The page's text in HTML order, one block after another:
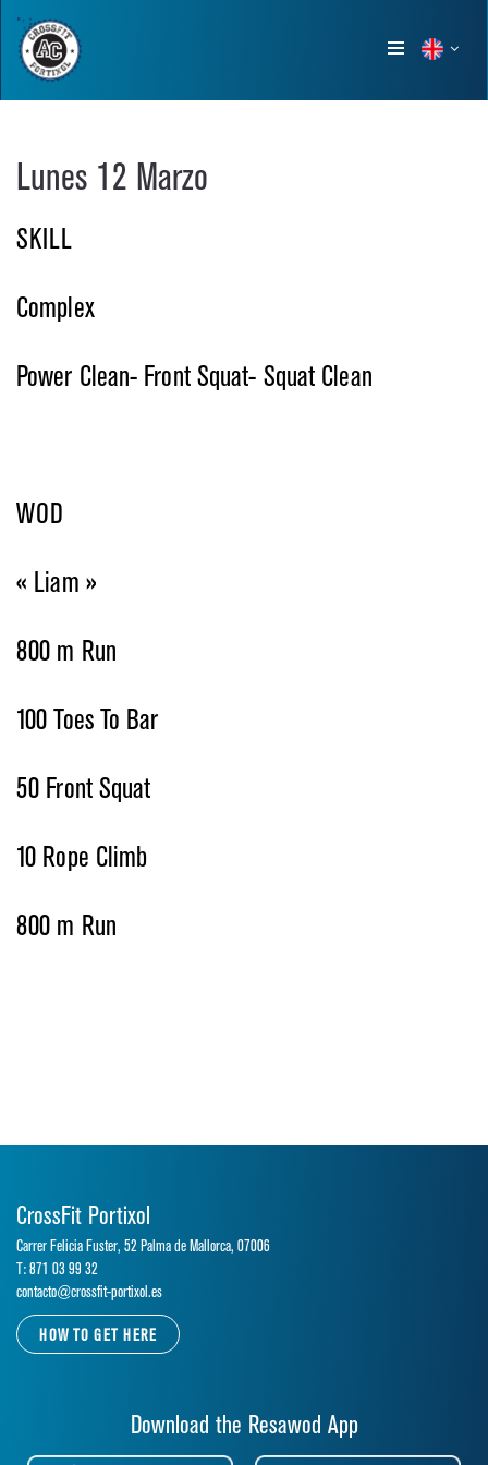
Show
Lunes 12 Marzo
SKILL
Complex
Power Clean- Front Squat- Squat Clean
WOD
« Liam »
800 m Run
100 Toes To Bar
50 Front Squat
10 Rope Climb
800 m Run
CrossFit Portixol
Carrer Felicia Fuster, 52 Palma de Mallorca, 07006
T: 871 03 99 32
contacto@crossfit-portixol.es
HOW TO GET HERE
Download the Resawod App